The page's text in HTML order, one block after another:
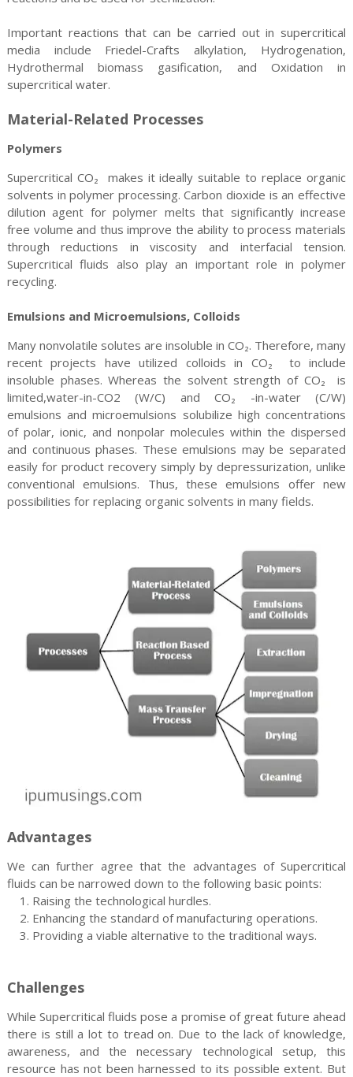
Important reactions that can be carried out in supercritical
media include Friedel-Crafts alkylation, Hydrogenation,
Hydrothermal biomass gasification, and Oxidation in
supercritical water.
Material-Related Processes
Polymers
Supercritical CO₂ makes it ideally suitable to replace organic
solvents in polymer processing. Carbon dioxide is an effective
dilution agent for polymer melts that significantly increase
free volume and thus improve the ability to process materials
through reductions in viscosity and interfacial tension.
Supercritical fluids also play an important role in polymer
recycling.
Emulsions and Microemulsions, Colloids
Many nonvolatile solutes are insoluble in CO₂. Therefore, many
recent projects have utilized colloids in CO₂ to include
insoluble phases. Whereas the solvent strength of CO₂ is
limited,water-in-CO2 (W/C) and CO₂ -in-water (C/W)
emulsions and microemulsions solubilize high concentrations
of polar, ionic, and nonpolar molecules within the dispersed
and continuous phases. These emulsions may be separated
easily for product recovery simply by depressurization, unlike
conventional emulsions. Thus, these emulsions offer new
possibilities for replacing organic solvents in many fields.
Advantages
We can further agree that the advantages of Supercritical
fluids can be narrowed down to the following basic points:
1. Raising the technological hurdles.
2. Enhancing the standard of manufacturing operations.
3. Providing a viable alternative to the traditional ways.
Challenges
While Supercritical fluids pose a promise of great future ahead
there is still a lot to tread on. Due to the lack of knowledge,
awareness, and the necessary technological setup, this
resource has not been harnessed to its possible extent. But